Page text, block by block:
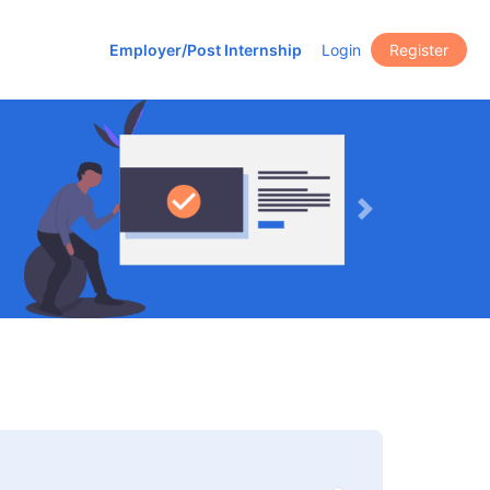
Employer/Post Internship Login Register
Next